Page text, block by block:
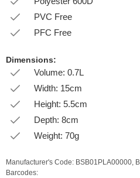
PVC Free
PFC Free
Dimensions:
Volume: 0.7L
Width: 15cm
Height: 5.5cm
Depth: 8cm
Weight: 70g
Manufacturer's Code: BSB01PLA00000,
Barcodes: